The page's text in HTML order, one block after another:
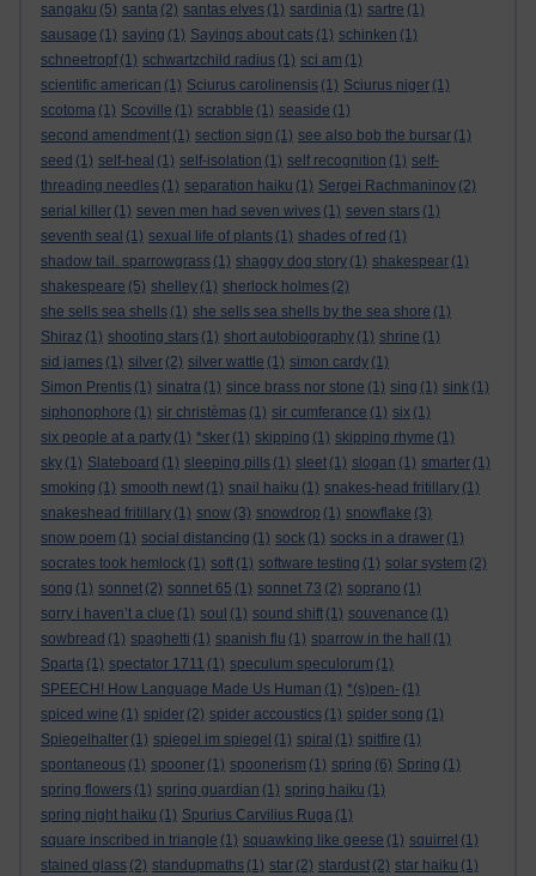
sangaku (5) santa (2) santas elves (1) sardinia (1) sartre (1)
sausage (1) saying (1) Sayings about cats (1) schinken (1)
schneetropf (1) schwartzchild radius (1) sci am (1)
scientific american (1) Sciurus carolinensis (1) Sciurus niger (1)
scotoma (1) Scoville (1) scrabble (1) seaside (1)
second amendment (1) section sign (1) see also bob the bursar (1)
seed (1) self-heal (1) self-isolation (1) self recognition (1) self-
threading needles (1) separation haiku (1) Sergei Rachmaninov (2)
serial killer (1) seven men had seven wives (1) seven stars (1)
seventh seal (1) sexual life of plants (1) shades of red (1)
shadow tail. sparrowgrass (1) shaggy dog story (1) shakespear (1)
shakespeare (5) shelley (1) sherlock holmes (2)
she sells sea shells (1) she sells sea shells by the sea shore (1)
Shiraz (1) shooting stars (1) short autobiography (1) shrine (1)
sid james (1) silver (2) silver wattle (1) simon cardy (1)
Simon Prentis (1) sinatra (1) since brass nor stone (1) sing (1) sink (1)
siphonophore (1) sir christèmas (1) sir cumferance (1) six (1)
six people at a party (1) *sker (1) skipping (1) skipping rhyme (1)
sky (1) Slateboard (1) sleeping pills (1) sleet (1) slogan (1) smarter (1)
smoking (1) smooth newt (1) snail haiku (1) snakes-head fritillary (1)
snakeshead fritillary (1) snow (3) snowdrop (1) snowflake (3)
snow poem (1) social distancing (1) sock (1) socks in a drawer (1)
socrates took hemlock (1) soft (1) software testing (1) solar system (2)
song (1) sonnet (2) sonnet 65 (1) sonnet 73 (2) soprano (1)
sorry i haven’t a clue (1) soul (1) sound shift (1) souvenance (1)
sowbread (1) spaghetti (1) spanish flu (1) sparrow in the hall
(1)
Sparta (1) spectator 1711 (1) speculum speculorum (1)
SPEECH! How Language Made Us Human (1) *(s)pen- (1)
spiced wine (1) spider (2) spider accoustics (1) spider song (1)
Spiegelhalter (1) spiegel im spiegel (1) spiral (1) spitfire (1)
spontaneous (1) spooner (1) spoonerism (1) spring (6) Spring (1)
spring flowers (1) spring guardian (1) spring haiku (1)
spring night haiku (1) Spurius Carvilius Ruga (1)
square inscribed in triangle (1) squawking like geese (1) squirrel (1)
stained glass (2) standupmaths (1) star (2) stardust (2) star haiku (1)